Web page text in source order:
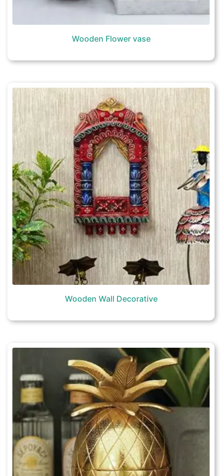
Wooden Flower vase
Wooden Wall Decorative